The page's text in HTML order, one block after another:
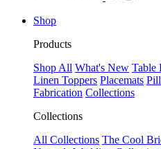
Shop
Products
Shop All What's New Table
Linen Toppers Placemats
Fabrication Collections
Collections
All Collections The Cool